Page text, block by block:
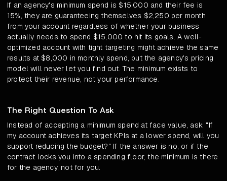
If an agency's minimum spend is $15,000 and their fee is
15%, they are guaranteeing themselves $2,250 per month
from your account regardless of whether your business
actually needs to spend $15,000 to hit its goals. A well-
optimized account with tight targeting might achieve the same
results at $8,000 in monthly spend, but the agency's pricing
model will never let you find out. The minimum exists to
protect their revenue, not your performance.
The Right Question To Ask
Instead of accepting a minimum spend at face value, ask: "If
my account achieves its target KPIs at a lower spend, will you
support reducing the budget?" If the answer is no, or if the
contract locks you into a spending floor, the minimum is there
for the agency, not for you.